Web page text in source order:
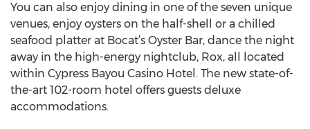
You can also enjoy dining in one of the seven unique
venues, enjoy oysters on the half-shell or a chilled
seafood platter at Bocat’s Oyster Bar, dance the night
away in the high-energy nightclub, Rox, all located
within Cypress Bayou Casino Hotel. The new state-of-
the-art 102-room hotel offers guests deluxe
accommodations.